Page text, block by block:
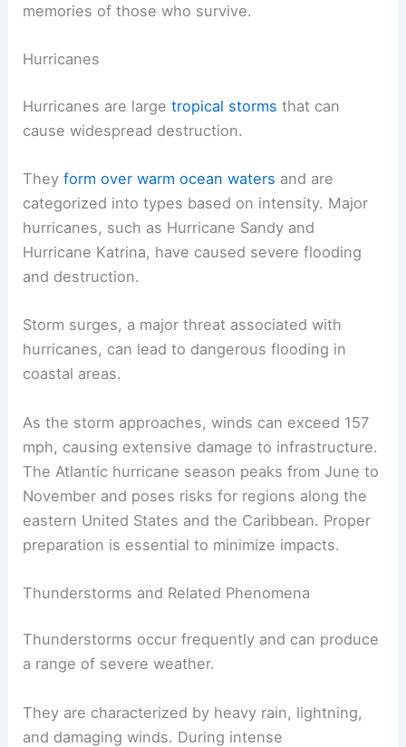
memories of those who survive.
Hurricanes
Hurricanes are largetropical storms that can
cause widespread destruction.
Theyform over warm ocean waters and are
categorized into types based on intensity. Major
hurricanes, such as Hurricane Sandy and
Hurricane Katrina, have caused severe flooding
and destruction.
Storm surges, a major threat associated with
hurricanes, can lead to dangerous flooding in
coastal areas.
As the storm approaches, winds can exceed 157
mph, causing extensive damage to infrastructure.
The Atlantic hurricane season peaks from June to
November and poses risks for regions along the
eastern United States and the Caribbean. Proper
preparation is essential to minimize impacts.
Thunderstorms and Related Phenomena
Thunderstorms occur frequently and can produce
a range of severe weather.
They are characterized by heavy rain, lightning,
and damaging winds. During intense